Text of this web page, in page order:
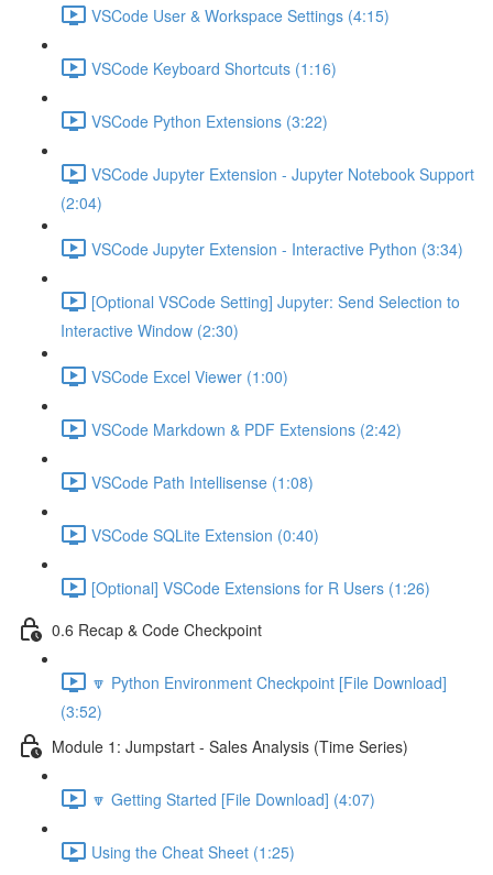
VSCode User & Workspace Settings (4:15)
VSCode Keyboard Shortcuts (1:16)
VSCode Python Extensions (3:22)
VSCode Jupyter Extension - Jupyter Notebook Support
(2:04)
VSCode Jupyter Extension - Interactive Python (3:34)
[Optional VSCode Setting] Jupyter: Send Selection to
Interactive Window (2:30)
VSCode Excel Viewer (1:00)
VSCode Markdown & PDF Extensions (2:42)
VSCode Path Intellisense (1:08)
VSCode SQLite Extension (0:40)
[Optional] VSCode Extensions for R Users (1:26)
0.6 Recap & Code Checkpoint
🔽 Python Environment Checkpoint [File Download]
(3:52)
Module 1: Jumpstart - Sales Analysis (Time Series)
🔽 Getting Started [File Download] (4:07)
Using the Cheat Sheet (1:25)